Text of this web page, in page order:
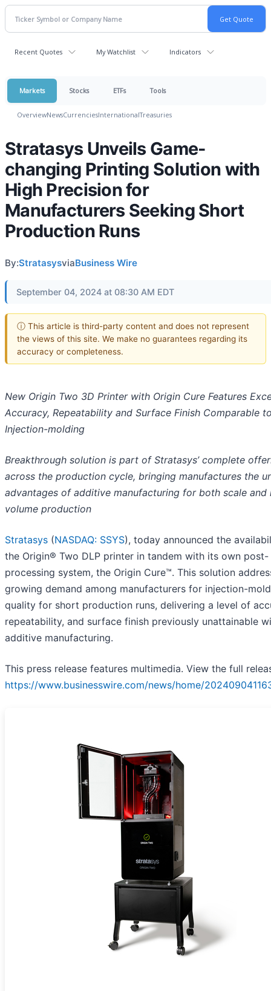
Recent Quotes My Watchlist Indicators
Markets Stocks ETFs Tools
OverviewNewsCurrenciesInternationalTreasuries
Stratasys Unveils Game-
changing Printing Solution with
High Precision for
Manufacturers Seeking Short
Production Runs
By:StratasysviaBusiness Wire
September 04, 2024 at 08:30 AM EDT
ⓘ This article is third-party content and does not represent
the views of this site. We make no guarantees regarding its
accuracy or completeness.
New Origin Two 3D Printer with Origin Cure Features
Accuracy, Repeatability and Surface Finish Comparable
Injection-molding
Breakthrough solution is part of Stratasys’ complete
across the production cycle, bringing manufactures the
advantages of additive manufacturing for both scale and
volume production
Stratasys (NASDAQ: SSYS), today announced the
the Origin® Two DLP printer in tandem with its own post-
processing system, the Origin Cure™. This solution
growing demand among manufacturers for injection-
quality for short production runs, delivering a level of
repeatability, and surface finish previously unattainable
additive manufacturing.
This press release features multimedia. View the full
https://www.businesswire.com/news/home/